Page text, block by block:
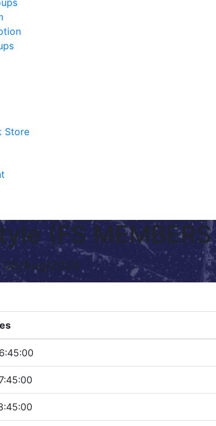
Store
(FS
08/Aug/2024